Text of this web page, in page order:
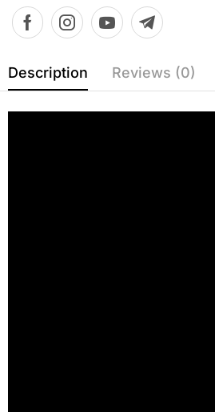
Description Reviews (0)